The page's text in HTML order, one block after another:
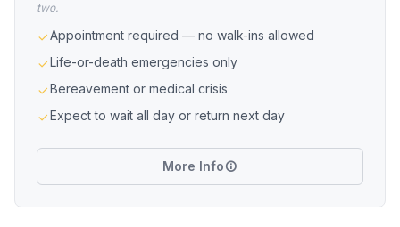
two.
Appointment required — no walk-ins allowed
Life-or-death emergencies only
Bereavement or medical crisis
Expect to wait all day or return next day
More Info